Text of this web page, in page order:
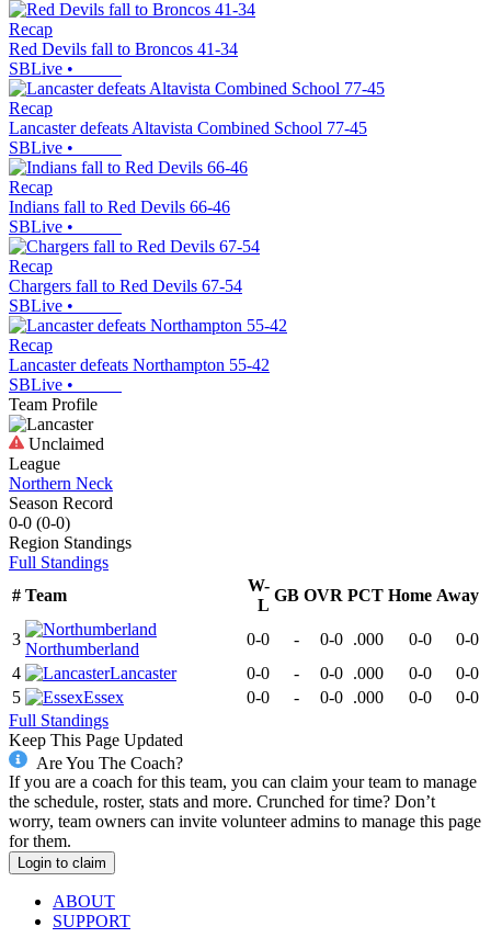
Recap
Red Devils fall to Broncos 41-34
SBLive •
Recap
Lancaster defeats Altavista Combined School 77-45
SBLive •
Recap
Indians fall to Red Devils 66-46
SBLive •
Recap
Chargers fall to Red Devils 67-54
SBLive •
Recap
Lancaster defeats Northampton 55-42
SBLive •
Team Profile
Unclaimed
League
Northern Neck
Season Record
0-0 (0-0)
Region Standings
Full Standings
# Team
W-
L
GB OVR PCT Home Away
3
Northumberland
0-0 - 0-0 .000 0-0
0-0
4
Lancaster 0-0 - 0-0 .000 0-0
0-0
5
Essex 0-0 - 0-0 .000 0-0
0-0
Full Standings
Keep This Page Updated
Are You The Coach?
If you are a coach for this team, you can claim your team to manage
the schedule, roster, stats and more. Crunched for time? Don’t
worry, team owners can invite volunteer admins to manage this page
for them.
Login to claim
ABOUT
SUPPORT